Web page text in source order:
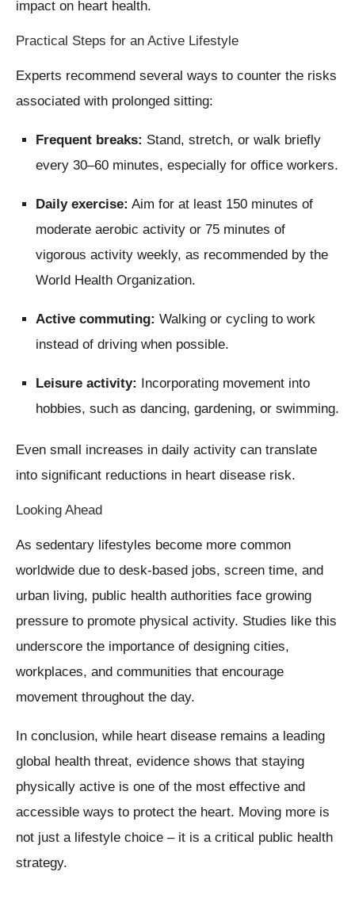
impact on heart health.
Practical Steps for an Active Lifestyle
Experts recommend several ways to counter the risks
associated with prolonged sitting:
Frequent breaks: Stand, stretch, or walk briefly
every 30–60 minutes, especially for office workers.
Daily exercise: Aim for at least 150 minutes of
moderate aerobic activity or 75 minutes of
vigorous activity weekly, as recommended by the
World Health Organization.
Active commuting: Walking or cycling to work
instead of driving when possible.
Leisure activity: Incorporating movement into
hobbies, such as dancing, gardening, or swimming.
Even small increases in daily activity can translate
into significant reductions in heart disease risk.
Looking Ahead
As sedentary lifestyles become more common
worldwide due to desk-based jobs, screen time, and
urban living, public health authorities face growing
pressure to promote physical activity. Studies like this
underscore the importance of designing cities,
workplaces, and communities that encourage
movement throughout the day.
In conclusion, while heart disease remains a leading
global health threat, evidence shows that staying
physically active is one of the most effective and
accessible ways to protect the heart. Moving more is
not just a lifestyle choice – it is a critical public health
strategy.